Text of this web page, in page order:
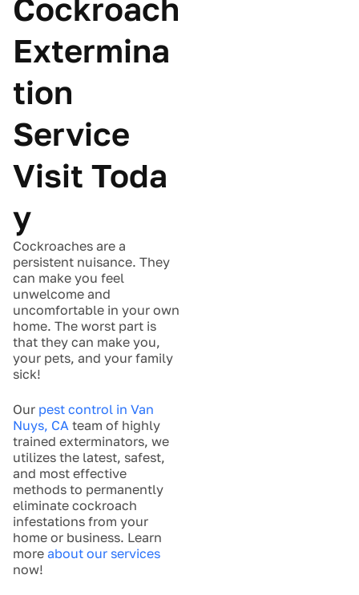
Cockroach
Extermina
tion
Service
Visit Toda
y
Cockroaches are a
persistent nuisance. They
can make you feel
unwelcome and
uncomfortable in your own
home. The worst part is
that they can make you,
your pets, and your family
sick!
Our pest control in Van
Nuys, CA team of highly
trained exterminators, we
utilizes the latest, safest,
and most effective
methods to permanently
eliminate cockroach
infestations from your
home or business. Learn
more about our services
now!